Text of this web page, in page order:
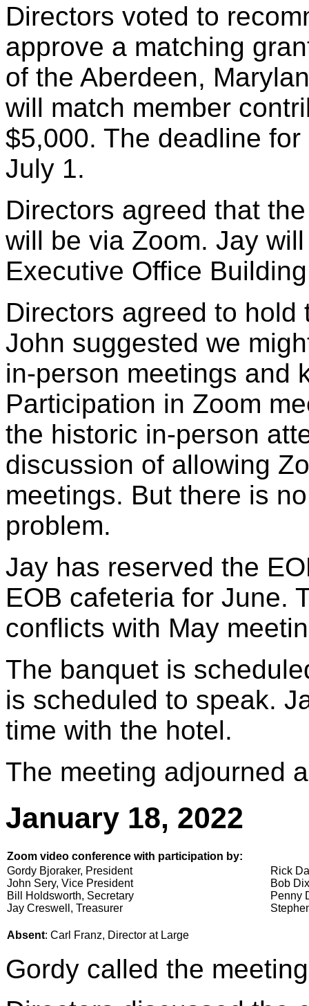
Directors voted to
approve a matching
of the Aberdeen,
will match member
$5,000. The deadline
July 1.
Directors agreed that
will be via Zoom. Jay
Executive Office
Directors agreed to
John suggested we
in-person meetings and
Participation in Zoom
the historic in-person
discussion of allowing
meetings. But there is
problem.
Jay has reserved the
EOB cafeteria for June.
conflicts with May
The banquet is
is scheduled to speak.
time with the hotel.
The meeting adjourned
January 18, 2022
Zoom video conference with participation by:
Gordy Bjoraker, President
John Sery, Vice President
Bill Holdsworth, Secretary
Jay Creswell, Treasurer
Rick
Bob
Penny
Absent: Carl Franz, Director at Large
Gordy called the